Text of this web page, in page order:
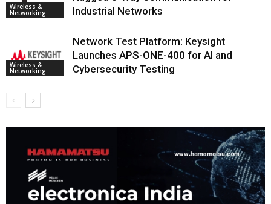
Wireless &
Networking
Industrial Networks
Wireless &
Networking
Network Test Platform: Keysight
Launches APS-ONE-400 for AI and
Cybersecurity Testing